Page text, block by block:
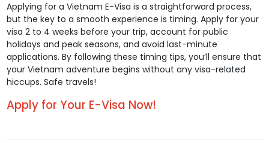
Applying for a Vietnam E-Visa is a straightforward process,
but the key to a smooth experience is timing. Apply for your
visa 2 to 4 weeks before your trip, account for public
holidays and peak seasons, and avoid last-minute
applications. By following these timing tips, you’ll ensure that
your Vietnam adventure begins without any visa-related
hiccups. Safe travels!
Apply for Your E-Visa Now!